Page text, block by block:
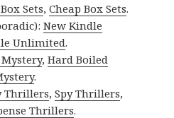
Sets,Cheap Box Sets.
New Kindle
Unlimited.
Mystery,Hard Boiled
.
Thrillers,Spy Thrillers,
Thrillers.